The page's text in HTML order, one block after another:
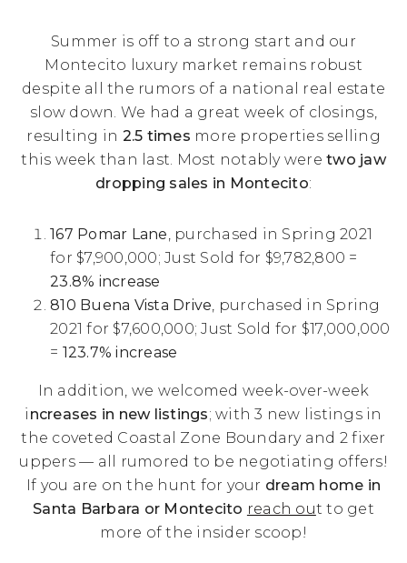
Summer is off to a strong start and our
Montecito luxury market remains robust
despite all the rumors of a national real estate
slow down. We had a great week of closings,
resulting in 2.5 times more properties selling
this week than last. Most notably were two jaw
dropping sales in Montecito:
167 Pomar Lane, purchased in Spring 2021
for $7,900,000; Just Sold for $9,782,800 =
23.8% increase
810 Buena Vista Drive, purchased in Spring
2021 for $7,600,000; Just Sold for $17,000,000
= 123.7% increase
In addition, we welcomed week-over-week
i ncreases in new listings; with 3 new listings in
the coveted Coastal Zone Boundary and 2 fixer
uppers — all rumored to be negotiating offers!
If you are on the hunt for your dream home in
Santa Barbara or Montecito reach out to get
more of the insider scoop!